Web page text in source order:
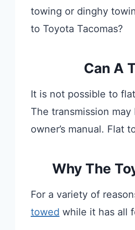
towing or dinghy
to Toyota Tacomas?
Can A
It is not possible to
The transmission
owner’s manual. Flat
Why The
For a variety of
towed while it has all